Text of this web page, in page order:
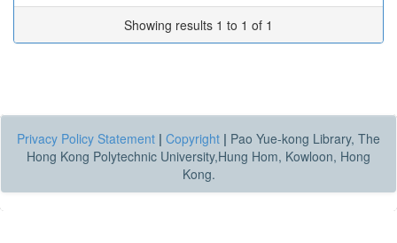
Showing results 1 to 1 of 1
Privacy Policy Statement | Copyright | Pao Yue-kong Library, The
Hong Kong Polytechnic University,Hung Hom, Kowloon, Hong
Kong.